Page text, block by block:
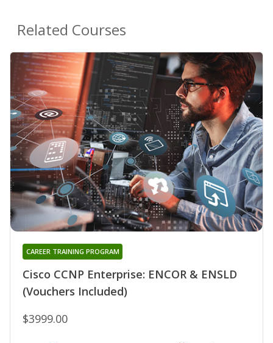
Related Courses
Cisco CCNP Enterprise: ENCOR & ENSLD
(Vouchers Included)
CAREER TRAINING PROGRAM
$3999.00